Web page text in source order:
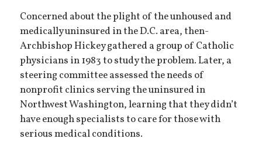
Concerned about the plight of the unhoused and
medically uninsured in the D.C. area, then-
Archbishop Hickey gathered a group of Catholic
physicians in 1983 to study the problem. Later, a
steering committee assessed the needs of
nonprofit clinics serving the uninsured in
Northwest Washington, learning that they didn’t
have enough specialists to care for those with
serious medical conditions.